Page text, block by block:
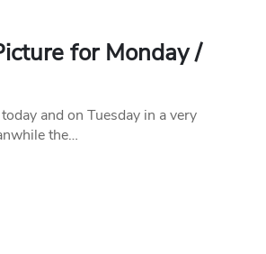
for Monday /
and on Tuesday in a very
the…